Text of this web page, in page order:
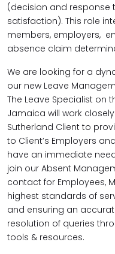
(decision and response
satisfaction). This role
members, employers,
absence claim
We are looking for a
our new Leave
The Leave Specialist on
Jamaica will work
Sutherland Client to
to Client’s Employers
have an immediate
join our Absent
contact for Employees,
highest standards of
and ensuring an
resolution of queries
tools & resources.